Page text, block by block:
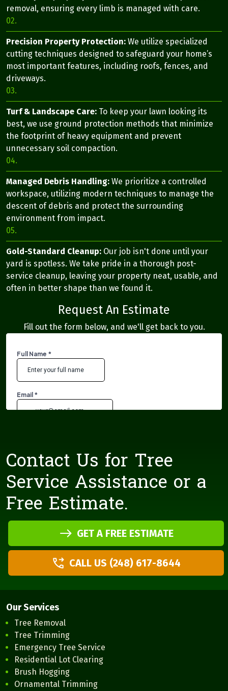
removal, ensuring every limb is managed with care.
02.
Precision Property Protection: We utilize specialized
cutting techniques designed to safeguard your home’s
most important features, including roofs, fences, and
driveways.
03.
Turf & Landscape Care: To keep your lawn looking its
best, we use ground protection methods that minimize
the footprint of heavy equipment and prevent
unnecessary soil compaction.
04.
Managed Debris Handling: We prioritize a controlled
workspace, utilizing modern techniques to manage the
descent of debris and protect the surrounding
environment from impact.
05.
Gold-Standard Cleanup: Our job isn't done until your
yard is spotless. We take pride in a thorough post-
service cleanup, leaving your property neat, usable, and
often in better shape than we found it.
Request An Estimate
Fill out the form below, and we'll get back to you.
Contact Us for Tree
Service Assistance or a
Free Estimate.
GET A FREE ESTIMATE
CALL US (248) 617-8644
Our Services
Tree Removal
Tree Trimming
Emergency Tree Service
Residential Lot Clearing
Brush Hogging
Ornamental Trimming